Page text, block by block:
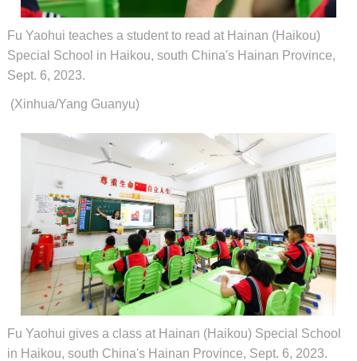
Fu Yaohui teaches a student to read at Hainan (Haikou)
Special School in Haikou, south China's Hainan Province,
Sept. 6, 2023.
(Xinhua/Yang Guanyu)
Fu Yaohui gives a class at Hainan (Haikou) Special School
in Haikou, south China's Hainan Province, Sept. 6, 2023.